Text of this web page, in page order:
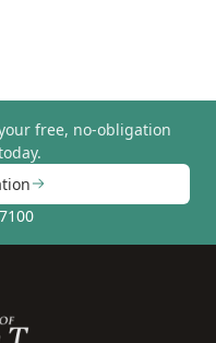
free, no-obligation